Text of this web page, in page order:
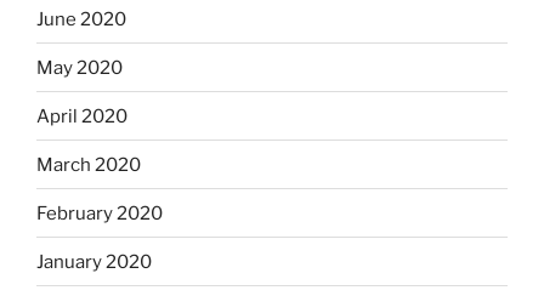
June 2020
May 2020
April 2020
March 2020
February 2020
January 2020